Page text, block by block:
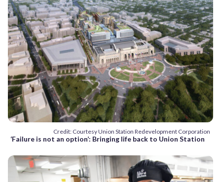
Credit: Courtesy Union Station Redevelopment Corporation
‘Failure is not an option’: Bringing life back to Union Station